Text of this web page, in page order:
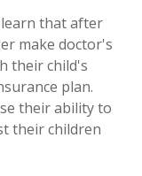
that after
make doctor's
their child's
plan.
their ability to
their children